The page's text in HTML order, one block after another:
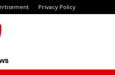
Privacy Policy